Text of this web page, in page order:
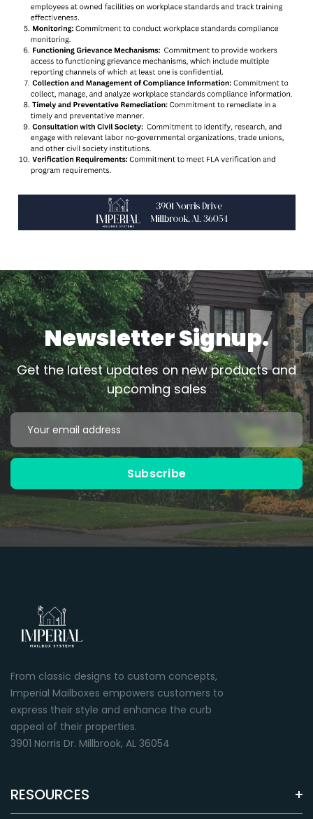
Newsletter Signup.
Get the latest updates on new products and
upcoming sales
Email
Address
Subscribe
From classic designs to custom concepts,
Imperial Mailboxes empowers customers to
express their style and enhance the curb
appeal of their properties.
3901 Norris Dr. Millbrook, AL 36054
RESOURCES